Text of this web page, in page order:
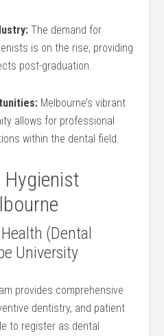
The ⁣demand for
is on the rise, providing⁤
post-graduation.
Melbourne’s vibrant
allows for professional
within the dental field.
Hygienist
(Dental
University
provides ​comprehensive
dentistry, and ⁤patient
to‌ register as dental